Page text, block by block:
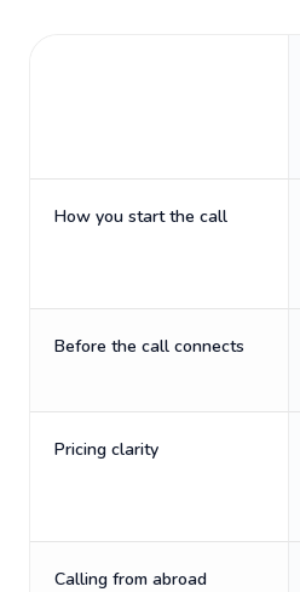
How you start the call
Before the call connects
Pricing clarity
Calling from abroad